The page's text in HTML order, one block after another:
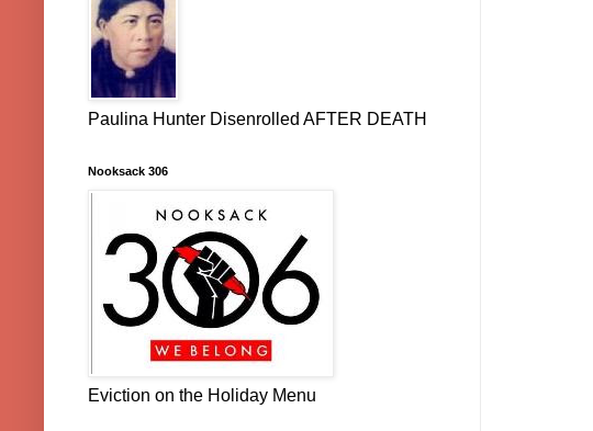
Paulina Hunter Disenrolled AFTER DEATH
Nooksack 306
Eviction on the Holiday Menu